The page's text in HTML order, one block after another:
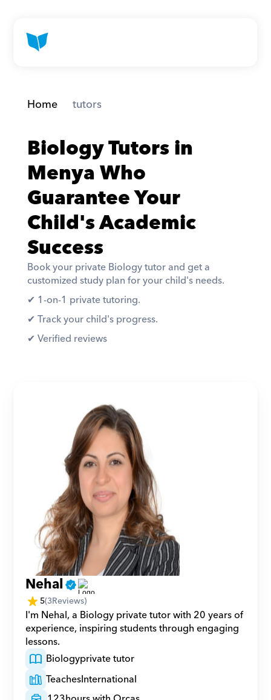
Home tutors
Biology Tutors in
Menya Who
Guarantee Your
Child's Academic
Success
Book your private Biology tutor and get a
customized study plan for your child's needs.
✔︎ 1-on-1 private tutoring.
✔︎ Track your child's progress.
✔︎ Verified reviews
Nehal
5(3Reviews)
I'm Nehal, a Biology private tutor with 20 years of
experience, inspiring students through engaging
lessons.
Biologyprivate tutor
TeachesInternational